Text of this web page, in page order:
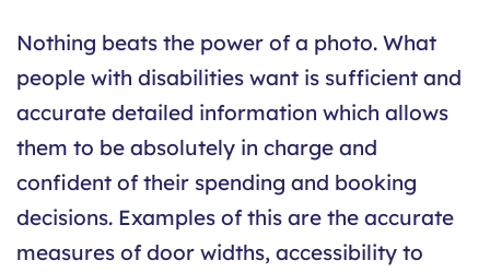
Nothing beats the power of a photo. What
people with disabilities want is sufficient and
accurate detailed information which allows
them to be absolutely in charge and
confident of their spending and booking
decisions. Examples of this are the accurate
measures of door widths, accessibility to